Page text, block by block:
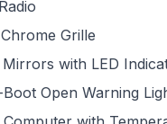
Grille
with LED
Open Warning